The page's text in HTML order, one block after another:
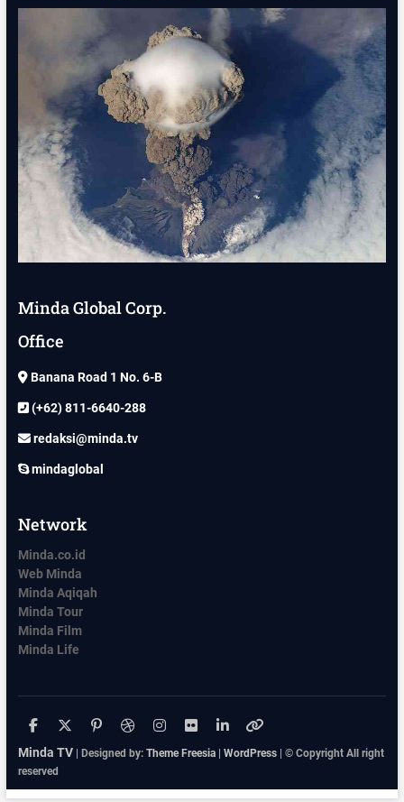
Minda Global Corp.
Office
Banana Road 1 No. 6-B
(+62) 811-6640-288
redaksi@minda.tv
mindaglobal
Network
Minda.co.id
Web Minda
Minda Aqiqah
Minda Tour
Minda Film
Minda Life
facebook
x.compinterest
dribbble
instagram
flickrlinkedin
themefreesia
Minda TV| Designed by: Theme Freesia| WordPress| © Copyright All right
reserved